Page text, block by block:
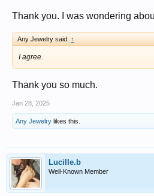
Thank you. I was wondering
Any Jewelry said: ↑
I agree.
Thank you so much.
Jan 28, 2025
Any Jewelry likes this.
Lucille.b
Well-Known Member